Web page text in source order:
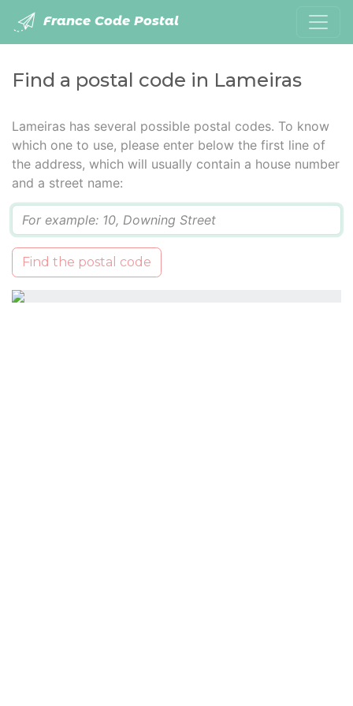
France Code Postal
Find a postal code in Lameiras
Lameiras has several possible postal codes. To know
which one to use, please enter below the first line of
the address, which will usually contain a house number
and a street name:
Find the postal code